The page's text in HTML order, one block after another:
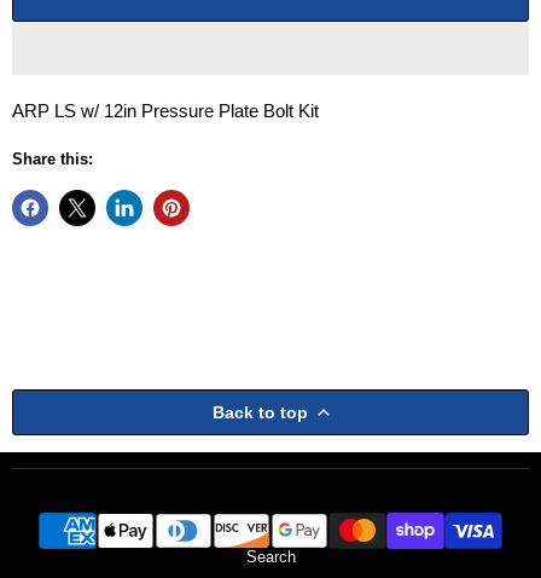
ARP LS w/ 12in Pressure Plate Bolt Kit
Share this:
Back to top
Search